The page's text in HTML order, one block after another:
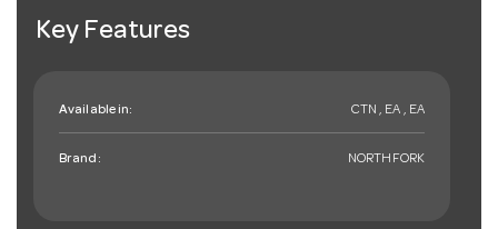
Key Features
Available in: CTN , EA , EA
Brand: NORTHFORK